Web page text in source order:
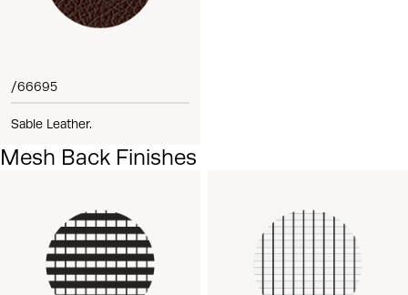
/66695
Sable Leather.
Mesh Back Finishes